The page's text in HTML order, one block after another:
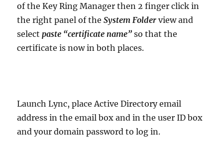
of the Key Ring Manager then 2 finger click in
the right panel of theSystem Folder view and
selectpaste “certificate name” so that the
certificate is now in both places.
Launch Lync, place Active Directory email
address in the email box and in the user ID box
and your domain password to log in.